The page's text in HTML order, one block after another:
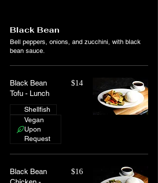
Black Bean
Bell peppers, onions, and zucchini, with black
bean sauce.
Black Bean
Tofu - Lunch
$14
Shellfish
Vegan
Upon
Request
Black Bean
$16